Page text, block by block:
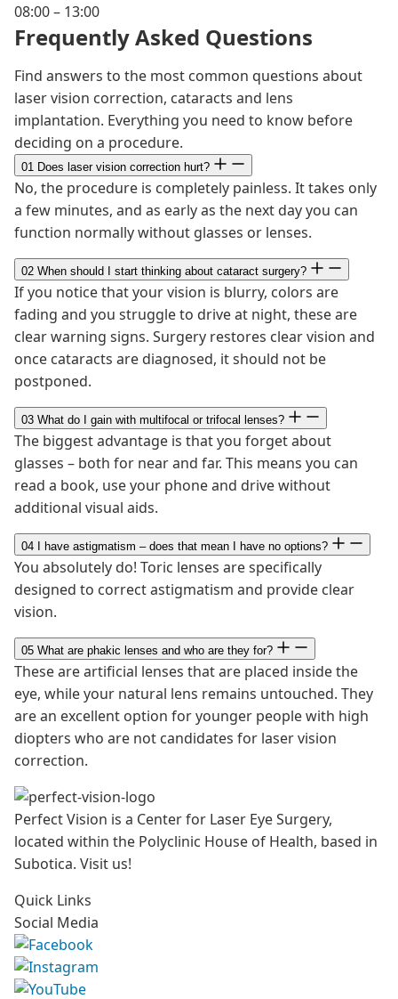
08:00 – 13:00
Frequently Asked Questions
Find answers to the most common questions about
laser vision correction, cataracts and lens
implantation. Everything you need to know before
deciding on a procedure.
01 Does laser vision correction hurt?
No, the procedure is completely painless. It takes only
a few minutes, and as early as the next day you can
function normally without glasses or lenses.
02 When should I start thinking about cataract surgery?
If you notice that your vision is blurry, colors are
fading and you struggle to drive at night, these are
clear warning signs. Surgery restores clear vision and
once cataracts are diagnosed, it should not be
postponed.
03 What do I gain with multifocal or trifocal lenses?
The biggest advantage is that you forget about
glasses – both for near and far. This means you can
read a book, use your phone and drive without
additional visual aids.
04 I have astigmatism – does that mean I have no options?
You absolutely do! Toric lenses are specifically
designed to correct astigmatism and provide clear
vision.
05 What are phakic lenses and who are they for?
These are artificial lenses that are placed inside the
eye, while your natural lens remains untouched. They
are an excellent option for younger people with high
diopters who are not candidates for laser vision
correction.
Perfect Vision is a Center for Laser Eye Surgery,
located within the Polyclinic House of Health, based in
Subotica. Visit us!
Quick Links
Social Media